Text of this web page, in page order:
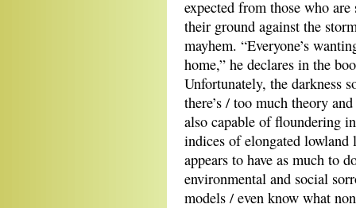
expected from those who are
their ground against the
mayhem. “Everyone’s
home,” he declares in the
Unfortunately, the darkness
there’s / too much theory
also capable of floundering
indices of elongated
appears to have as much to
environmental and social
models / even know what